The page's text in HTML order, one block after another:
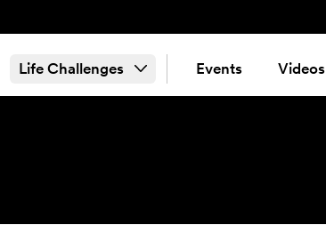
Life Challenges Events Videos